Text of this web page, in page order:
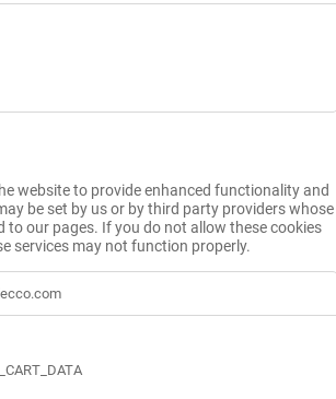
website to provide enhanced functionality and
be set by us or by third party providers whose
to our pages. If you do not allow these cookies
services may not function properly.